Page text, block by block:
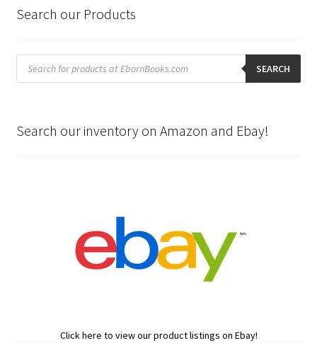
Search our Products
Products
search SEARCH
Search our inventory on Amazon and Ebay!
Click here to view our product listings on Ebay!